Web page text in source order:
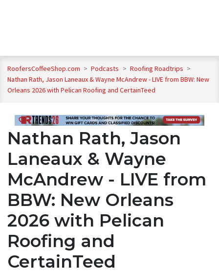
RoofersCoffeeShop.com > Podcasts > Roofing Roadtrips >
Nathan Rath, Jason Laneaux & Wayne McAndrew - LIVE from BBW: New
Orleans 2026 with Pelican Roofing and CertainTeed
Nathan Rath, Jason
Laneaux & Wayne
McAndrew - LIVE from
BBW: New Orleans
2026 with Pelican
Roofing and
CertainTeed